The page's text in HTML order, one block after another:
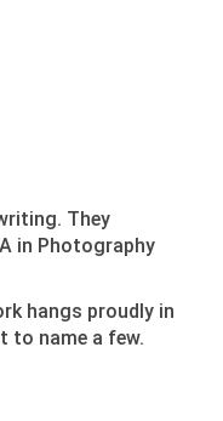
They
in Photography
hangs proudly in
to name a few.